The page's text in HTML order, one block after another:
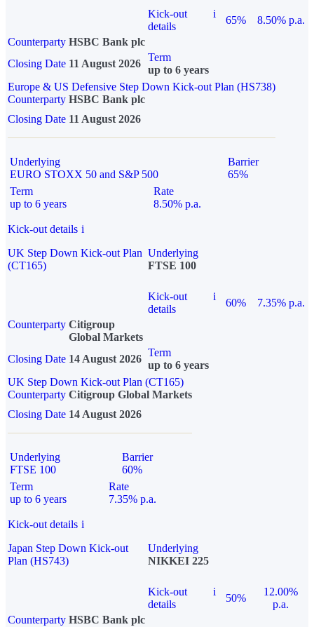
Kick-out
details
i
65%
8.50% p.a.
Counterparty HSBC Bank plc
Closing Date 11 August 2026
Term
up to 6 years
Europe & US Defensive Step Down Kick-out Plan (HS738)
Counterparty HSBC Bank plc
Closing Date 11 August 2026
Underlying
EURO STOXX 50 and S&P 500
Barrier
65%
Term
up to 6 years
Rate
8.50% p.a.
Kick-out details i
UK Step Down Kick-out Plan
(CT165)
Underlying
FTSE 100
Kick-out
details
i
60%
7.35% p.a.
Counterparty Citigroup
Global Markets
Closing Date 14 August 2026
Term
up to 6 years
UK Step Down Kick-out Plan (CT165)
Counterparty Citigroup Global Markets
Closing Date 14 August 2026
Underlying
FTSE 100
Barrier
60%
Term
up to 6 years
Rate
7.35% p.a.
Kick-out details i
Japan Step Down Kick-out
Plan (HS743)
Underlying
NIKKEI 225
Kick-out
details
i
50%
12.00%
p.a.
Counterparty HSBC Bank plc